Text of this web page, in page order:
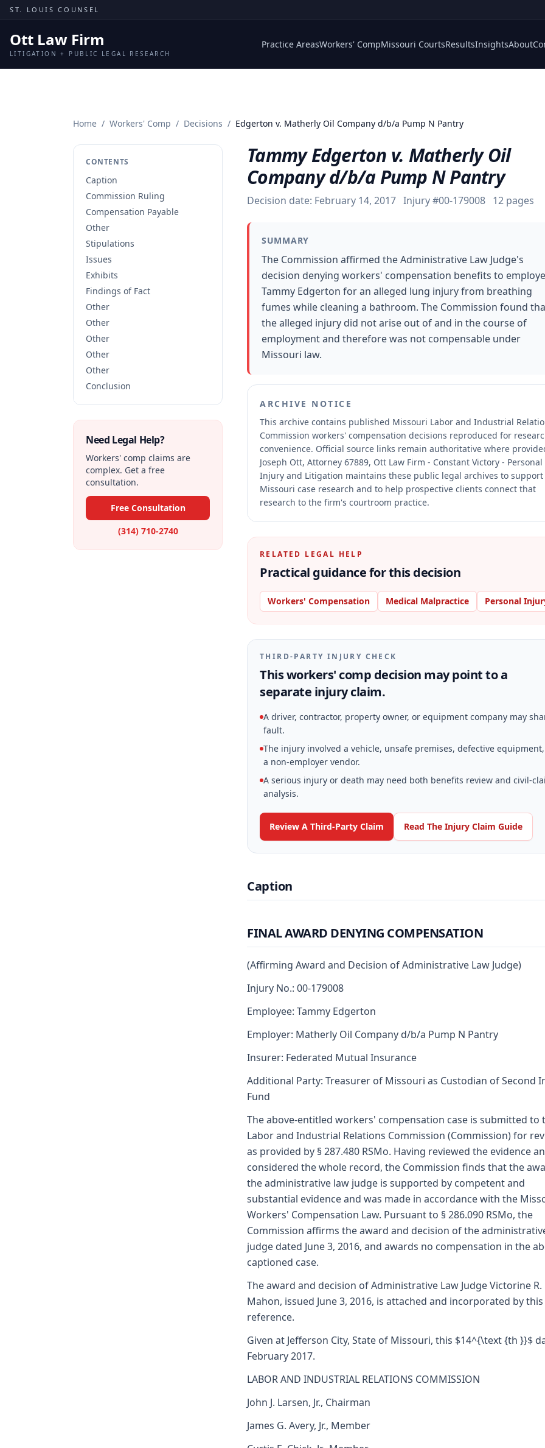
Skip to content
ST. LOUIS COUNSEL
Ott Law Firm
LITIGATION + PUBLIC LEGAL RESEARCH
Practice AreasWorkers' CompMissouri CourtsResultsInsightsAbout
Home / Workers' Comp / Decisions / Edgerton v. Matherly Oil Company d/b/a Pump N Pantry
CONTENTS
Caption
Commission Ruling
Compensation Payable
Other
Stipulations
Issues
Exhibits
Findings of Fact
Other
Other
Other
Other
Other
Conclusion
Need Legal Help?
Workers' comp claims are
complex. Get a free
consultation.
Free Consultation
(314) 710-2740
Tammy Edgerton v. Matherly Oil
Company d/b/a Pump N Pantry
Decision date: February 14, 2017 Injury #00-179008 12 pages
SUMMARY
The Commission affirmed the Administrative Law Judge's
decision denying workers' compensation benefits to
Tammy Edgerton for an alleged lung injury from breathing
fumes while cleaning a bathroom. The Commission found
the alleged injury did not arise out of and in the course of
employment and therefore was not compensable under
Missouri law.
ARCHIVE NOTICE
This archive contains published Missouri Labor and Industrial
Commission workers' compensation decisions reproduced for
convenience. Official source links remain authoritative where
Joseph Ott, Attorney 67889, Ott Law Firm - Constant Victory - Personal
Injury and Litigation maintains these public legal archives to support
Missouri case research and to help prospective clients connect that
research to the firm's courtroom practice.
RELATED LEGAL HELP
Practical guidance for this decision
Workers' Compensation Medical Malpractice Personal
THIRD-PARTY INJURY CHECK
This workers' comp decision may point to a
separate injury claim.
A driver, contractor, property owner, or equipment company may
fault.
The injury involved a vehicle, unsafe premises, defective
a non-employer vendor.
A serious injury or death may need both benefits review and civil-
analysis.
Review A Third-Party Claim Read The Injury Claim Guide
Caption
FINAL AWARD DENYING COMPENSATION
(Affirming Award and Decision of Administrative Law Judge)
Injury No.: 00-179008
Employee: Tammy Edgerton
Employer: Matherly Oil Company d/b/a Pump N Pantry
Insurer: Federated Mutual Insurance
Additional Party: Treasurer of Missouri as Custodian of Second
Fund
The above-entitled workers' compensation case is submitted to
Labor and Industrial Relations Commission (Commission) for
as provided by § 287.480 RSMo. Having reviewed the evidence
considered the whole record, the Commission finds that the
the administrative law judge is supported by competent and
substantial evidence and was made in accordance with the
Workers' Compensation Law. Pursuant to § 286.090 RSMo, the
Commission affirms the award and decision of the
judge dated June 3, 2016, and awards no compensation in the
captioned case.
The award and decision of Administrative Law Judge Victorine R.
Mahon, issued June 3, 2016, is attached and incorporated by this
reference.
Given at Jefferson City, State of Missouri, this $14^{\text {th }}$
February 2017.
LABOR AND INDUSTRIAL RELATIONS COMMISSION
John J. Larsen, Jr., Chairman
James G. Avery, Jr., Member